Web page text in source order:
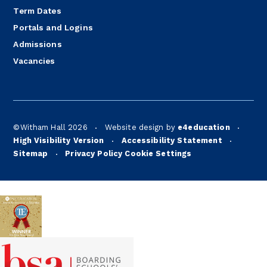
Term Dates
Portals and Logins
Admissions
Vacancies
©Witham Hall 2026 • Website design by e4education •
High Visibility Version • Accessibility Statement •
Sitemap • Privacy Policy Cookie Settings